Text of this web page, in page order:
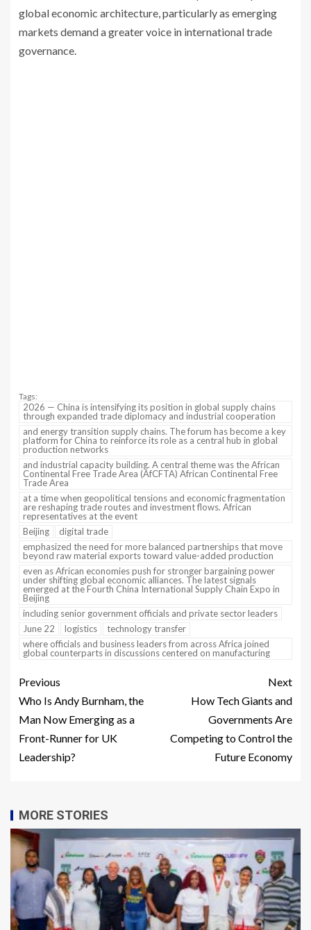
global economic architecture, particularly as emerging
markets demand a greater voice in international trade
governance.
Tags:
2026 — China is intensifying its position in global supply chains
through expanded trade diplomacy and industrial cooperation
and energy transition supply chains. The forum has become a key
platform for China to reinforce its role as a central hub in global
production networks
and industrial capacity building. A central theme was the African
Continental Free Trade Area (AfCFTA) African Continental Free
Trade Area
at a time when geopolitical tensions and economic fragmentation
are reshaping trade routes and investment flows. African
representatives at the event
Beijing
digital trade
emphasized the need for more balanced partnerships that move
beyond raw material exports toward value-added production
even as African economies push for stronger bargaining power
under shifting global economic alliances. The latest signals
emerged at the Fourth China International Supply Chain Expo in
Beijing
including senior government officials and private sector leaders
June 22
logistics
technology transfer
where officials and business leaders from across Africa joined
global counterparts in discussions centered on manufacturing
Previous
Who Is Andy Burnham, the
Man Now Emerging as a
Front-Runner for UK
Leadership?
Next
How Tech Giants and
Governments Are
Competing to Control the
Future Economy
MORE STORIES